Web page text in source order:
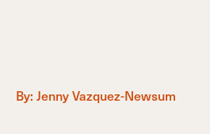
By: Jenny Vazquez-Newsum